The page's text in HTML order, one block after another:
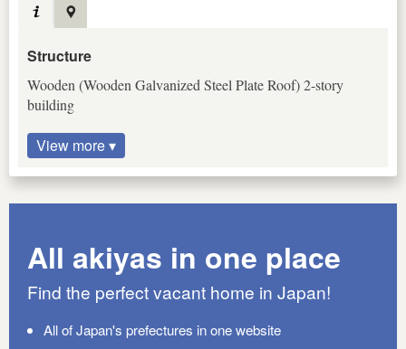
Structure
Wooden (Wooden Galvanized Steel Plate Roof) 2-story
building
View more ▾
All akiyas in one place
Find the perfect vacant home in Japan!
All of Japan's prefectures in one website